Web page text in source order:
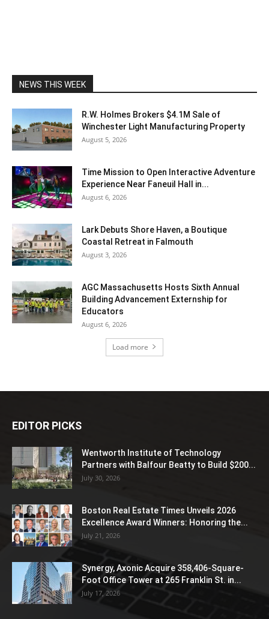
NEWS THIS WEEK
R.W. Holmes Brokers $4.1M Sale of
Winchester Light Manufacturing Property
August 5, 2026
Time Mission to Open Interactive Adventure
Experience Near Faneuil Hall in...
August 6, 2026
Lark Debuts Shore Haven, a Boutique
Coastal Retreat in Falmouth
August 3, 2026
AGC Massachusetts Hosts Sixth Annual
Building Advancement Externship for
Educators
August 6, 2026
Load more
EDITOR PICKS
Wentworth Institute of Technology
Partners with Balfour Beatty to Build $200...
July 30, 2026
Boston Real Estate Times Unveils 2026
Excellence Award Winners: Honoring the...
July 21, 2026
Synergy, Axonic Acquire 358,406-Square-
Foot Office Tower at 265 Franklin St. in...
July 17, 2026